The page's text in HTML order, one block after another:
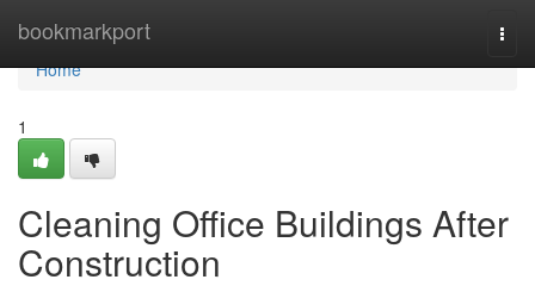
bookmarkport
Home
Home
1
Cleaning Office Buildings After
Construction